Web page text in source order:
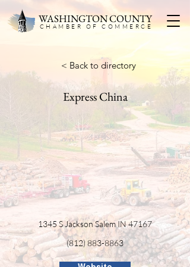
WASHINGTON COUNTY
CHAMBER OF COMMERC E
< Back to directory
Express China
1345 S Jackson Salem IN 47167
(812) 883-8863